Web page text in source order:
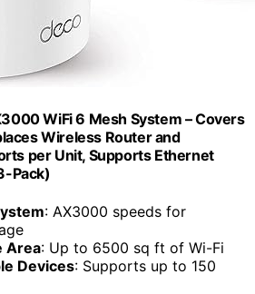
WiFi 6 Mesh System – Covers
Wireless Router and
per Unit, Supports Ethernet
Pack)
: AX3000 speeds for
Area: Up to 6500 sq ft of Wi-Fi
Devices: Supports up to 150